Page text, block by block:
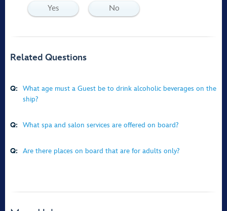
Yes No
Related Questions
Q:
What age must a Guest be to drink alcoholic beverages on the
ship?
Q: What spa and salon services are offered on board?
Q: Are there places on board that are for adults only?